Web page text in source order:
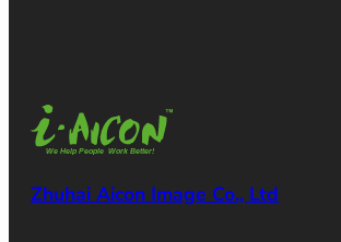
Zhuhai Aicon Image Co., Ltd